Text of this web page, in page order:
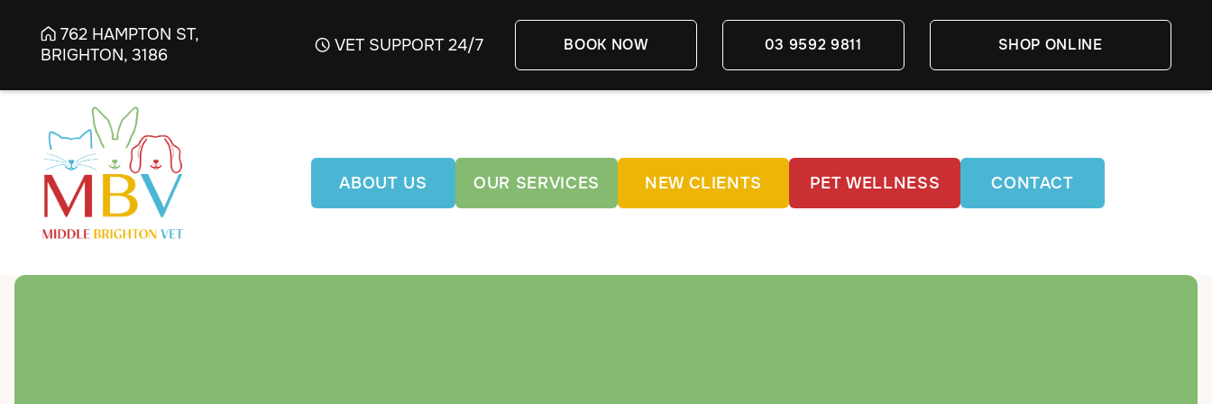
762 HAMPTON ST,
BRIGHTON, 3186
 VET SUPPORT 24/7 BOOK NOW 03 9592 9811 SHOP ONLINE
ABOUT US OUR SERVICES NEW CLIENTS PET WELLNESS CONTACT